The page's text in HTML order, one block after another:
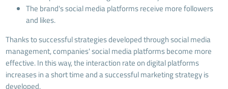
The brand's social media platforms receive more followers
and likes.
Thanks to successful strategies developed through social media
management, companies' social media platforms become more
effective. In this way, the interaction rate on digital platforms
increases in a short time and a successful marketing strategy is
developed.